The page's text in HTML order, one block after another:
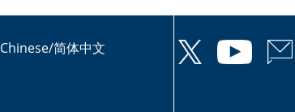
Chinese/简体中文